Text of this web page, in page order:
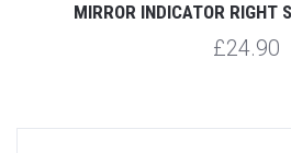
MIRROR INDICATOR RIGHT
£24.90